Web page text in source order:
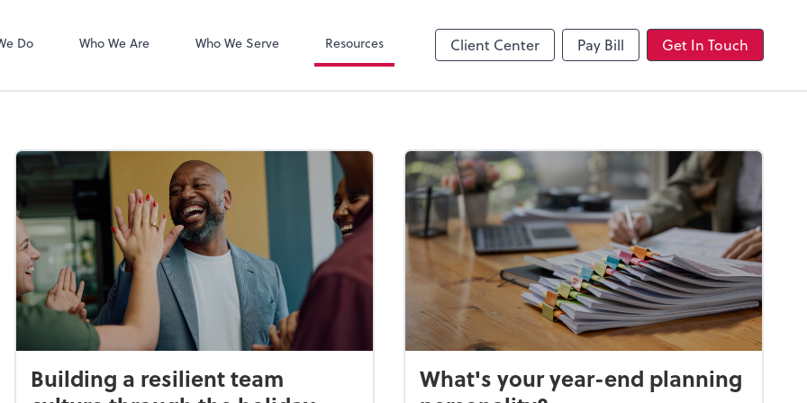
Do Who We Are Who We Serve Resources Client Center Pay Bill Get In Touch
Building a resilient team
What's your year-end planning